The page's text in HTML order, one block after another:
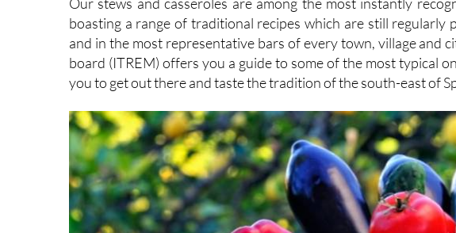
and in the most representative bars of every town, village and
board (ITREM) offers you a guide to some of the most typical
you to get out there and taste the tradition of the south-east of